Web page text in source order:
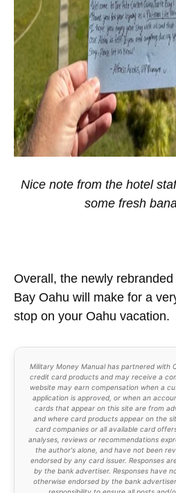
Nice note from the hotel
some fresh
Overall, the newly
Bay Oahu will make for a
stop on your Oahu vacation.
Military Money Manual has partnered with
credit card products and may receive a
website may earn compensation when a
application is approved, or when an
cards that appear on this site are from
and where card products appear on the
card companies or all available card
analyses, reviews or recommendations
the author's alone, and have not been
endorsed by any card issuer. Responses
by the bank advertiser. Responses have
otherwise endorsed by the bank